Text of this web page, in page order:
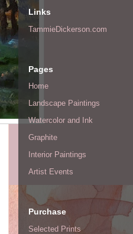
Links
TammieDickerson.com
Pages
Home
Landscape Paintings
Watercolor and Ink
Graphite
Interior Paintings
Artist Events
Purchase
Selected Prints